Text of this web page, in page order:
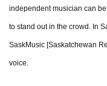
independent musician can
to stand out in the crowd. In
SaskMusic [Saskatchewan
voice.